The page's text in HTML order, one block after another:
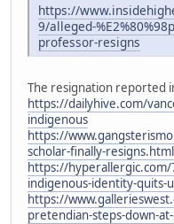
https://
9/alleged-
professor-resigns
The resignation reported
https://dailyhive.com/
indigenous
https://
scholar-finally-resigns.html
https://
indigenous-identity-quits-
https://
pretendian-steps-down-